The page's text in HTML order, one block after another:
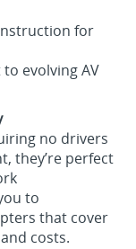
for
evolving AV
no drivers
they’re perfect
to
that cover
costs.